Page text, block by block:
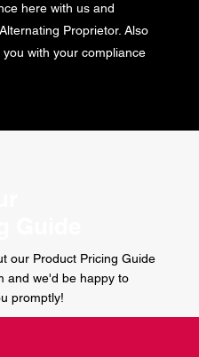
here with us and
Proprietor. Also
with your compliance
our Product Pricing Guide
and we'd be happy to
promptly!